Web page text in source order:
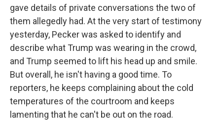
gave details of private conversations the two of
them allegedly had. At the very start of testimony
yesterday, Pecker was asked to identify and
describe what Trump was wearing in the crowd,
and Trump seemed to lift his head up and smile.
But overall, he isn't having a good time. To
reporters, he keeps complaining about the cold
temperatures of the courtroom and keeps
lamenting that he can't be out on the road.